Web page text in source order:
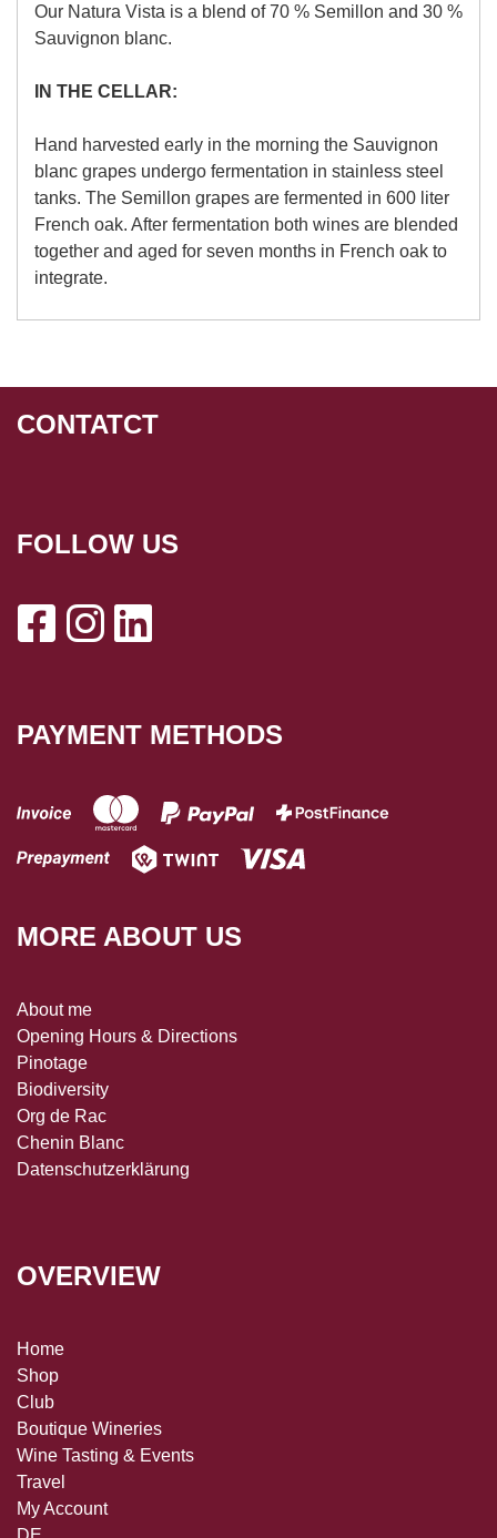
Our Natura Vista is a blend of 70 % Semillon and 30 %
Sauvignon blanc.
IN THE CELLAR:
Hand harvested early in the morning the Sauvignon
blanc grapes undergo fermentation in stainless steel
tanks. The Semillon grapes are fermented in 600 liter
French oak. After fermentation both wines are blended
together and aged for seven months in French oak to
integrate.
CONTATCT
FOLLOW US
PAYMENT METHODS
MORE ABOUT US
About me
Opening Hours & Directions
Pinotage
Biodiversity
Org de Rac
Chenin Blanc
Datenschutzerklärung
OVERVIEW
Home
Shop
Club
Boutique Wineries
Wine Tasting & Events
Travel
My Account